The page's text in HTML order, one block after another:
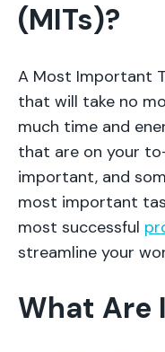
(MITs)?
A Most Important
that will take no
much time and
that are on your
important, and
most important
most successful
streamline your
What Are